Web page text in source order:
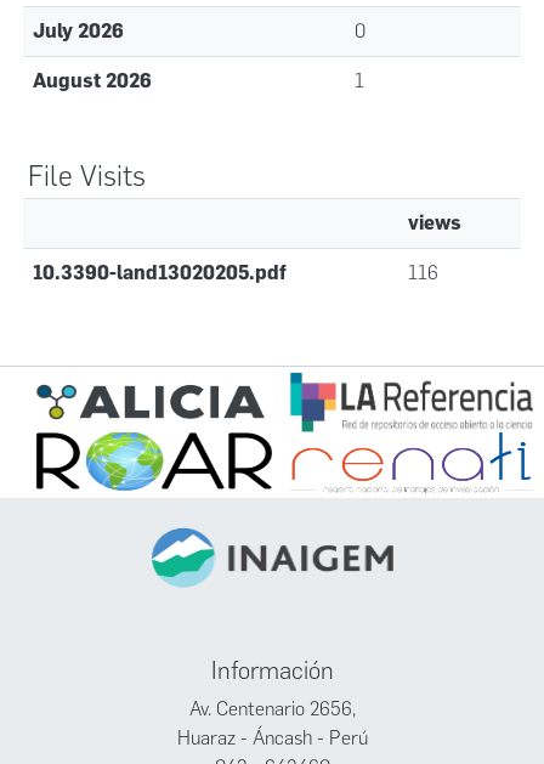
July 2026 0
August 2026 1
File Visits
views
10.3390-land13020205.pdf 116
Información
Av. Centenario 2656,
Huaraz - Áncash - Perú